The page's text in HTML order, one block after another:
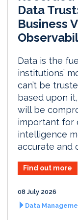
Data
Business
Data is the
institutions’
can’t be
based upon
will be
important for
intelligence
accurate and
Find out more
08 July 2026
Data